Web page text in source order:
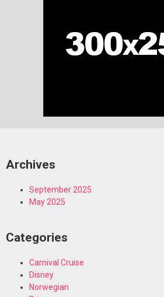
Archives
September 2025
May 2025
Categories
Carnival Cruise
Disney
Norwegian